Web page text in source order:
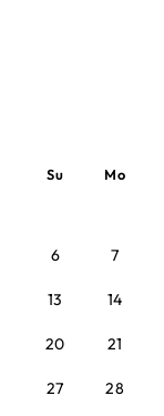
Su Mo
6 7
13 14
20 21
27 28